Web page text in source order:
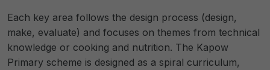
Each key area follows the design process (design,
make, evaluate) and focuses on themes from technical
knowledge or cooking and nutrition. The Kapow
Primary scheme is designed as a spiral curriculum,